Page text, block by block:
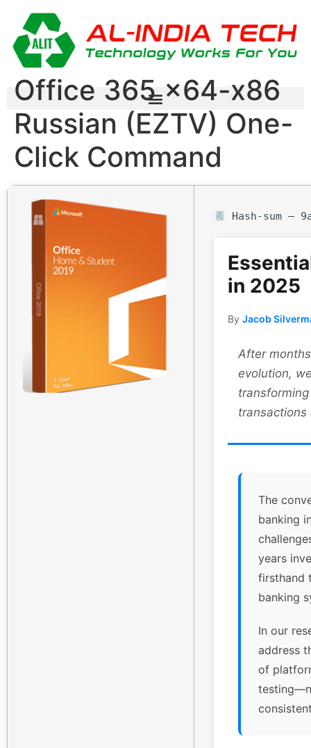
Office 365 x64-x86
Russian (EZTV) One-
Click Command
Hash-sum —
in 2025
By Jacob
After
evolution,
transactions
The
banking
years
firsthand
banking
In our
address
of